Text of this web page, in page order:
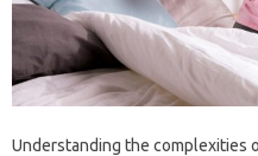
Understanding‌ the complexities‌